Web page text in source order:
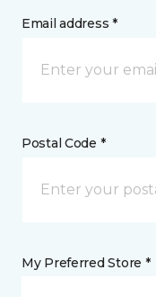
Email address *
Postal Code *
My Preferred Store *